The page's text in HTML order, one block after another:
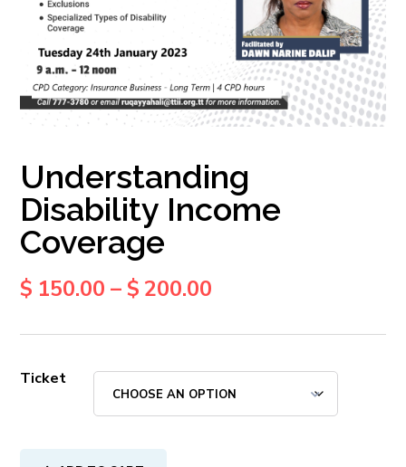
Understanding
Disability Income
Coverage
$ 150.00 – $ 200.00
Ticket